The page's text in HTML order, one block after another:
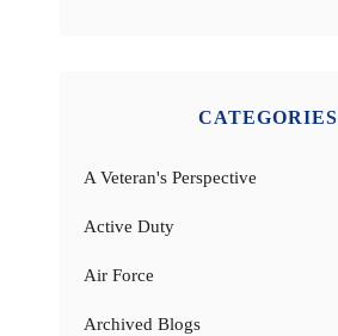
CATEGORIES
A Veteran's Perspective
Active Duty
Air Force
Archived Blogs